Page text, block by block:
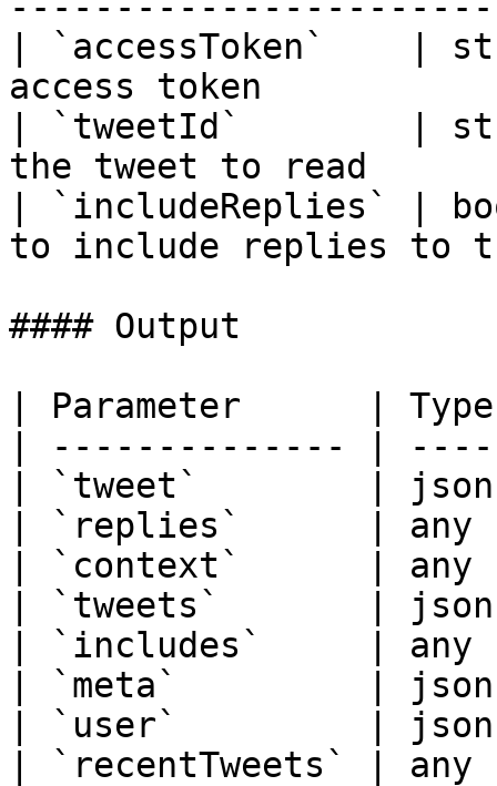
| `accessToken`    |
access token
| `tweetId`        |
the tweet to read
| `includeReplies` |
to include replies to
#### Output
| Parameter      |
| -------------- |
| `tweet`        |
| `replies`      | any
| `context`      | any
| `tweets`       |
| `includes`     |
| `meta`         | json |
| `user`         | json
| `recentTweets` |